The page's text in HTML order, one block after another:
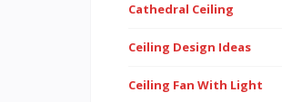
Cathedral Ceiling
Ceiling Design Ideas
Ceiling Fan With Light